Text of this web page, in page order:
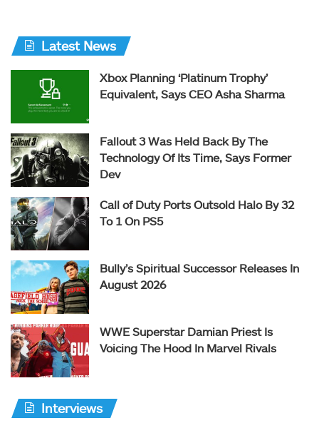
Latest News
Xbox Planning ‘Platinum Trophy’
Equivalent, Says CEO Asha Sharma
Fallout 3 Was Held Back By The
Technology Of Its Time, Says Former
Dev
Call of Duty Ports Outsold Halo By 32
To 1 On PS5
Bully’s Spiritual Successor Releases In
August 2026
WWE Superstar Damian Priest Is
Voicing The Hood In Marvel Rivals
Interviews